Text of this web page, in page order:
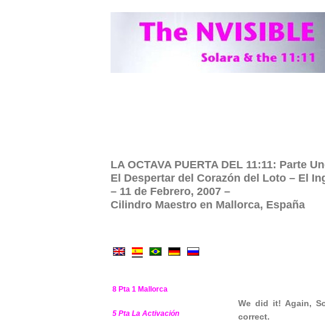
LA OCTAVA PUERTA DEL 11:11: Parte
El Despertar del Corazón del Loto – El
– 11 de Febrero, 2007 –
Cilindro Maestro en Mallorca, España
We did it! Again,
correct.
8 Pta 1 Mallorca
5 Pta La Activación